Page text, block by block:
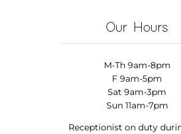
Our Hours
M-Th 9am-8pm
F 9am-5pm
Sat 9am-3pm
Sun 11am-7pm
Receptionist on duty